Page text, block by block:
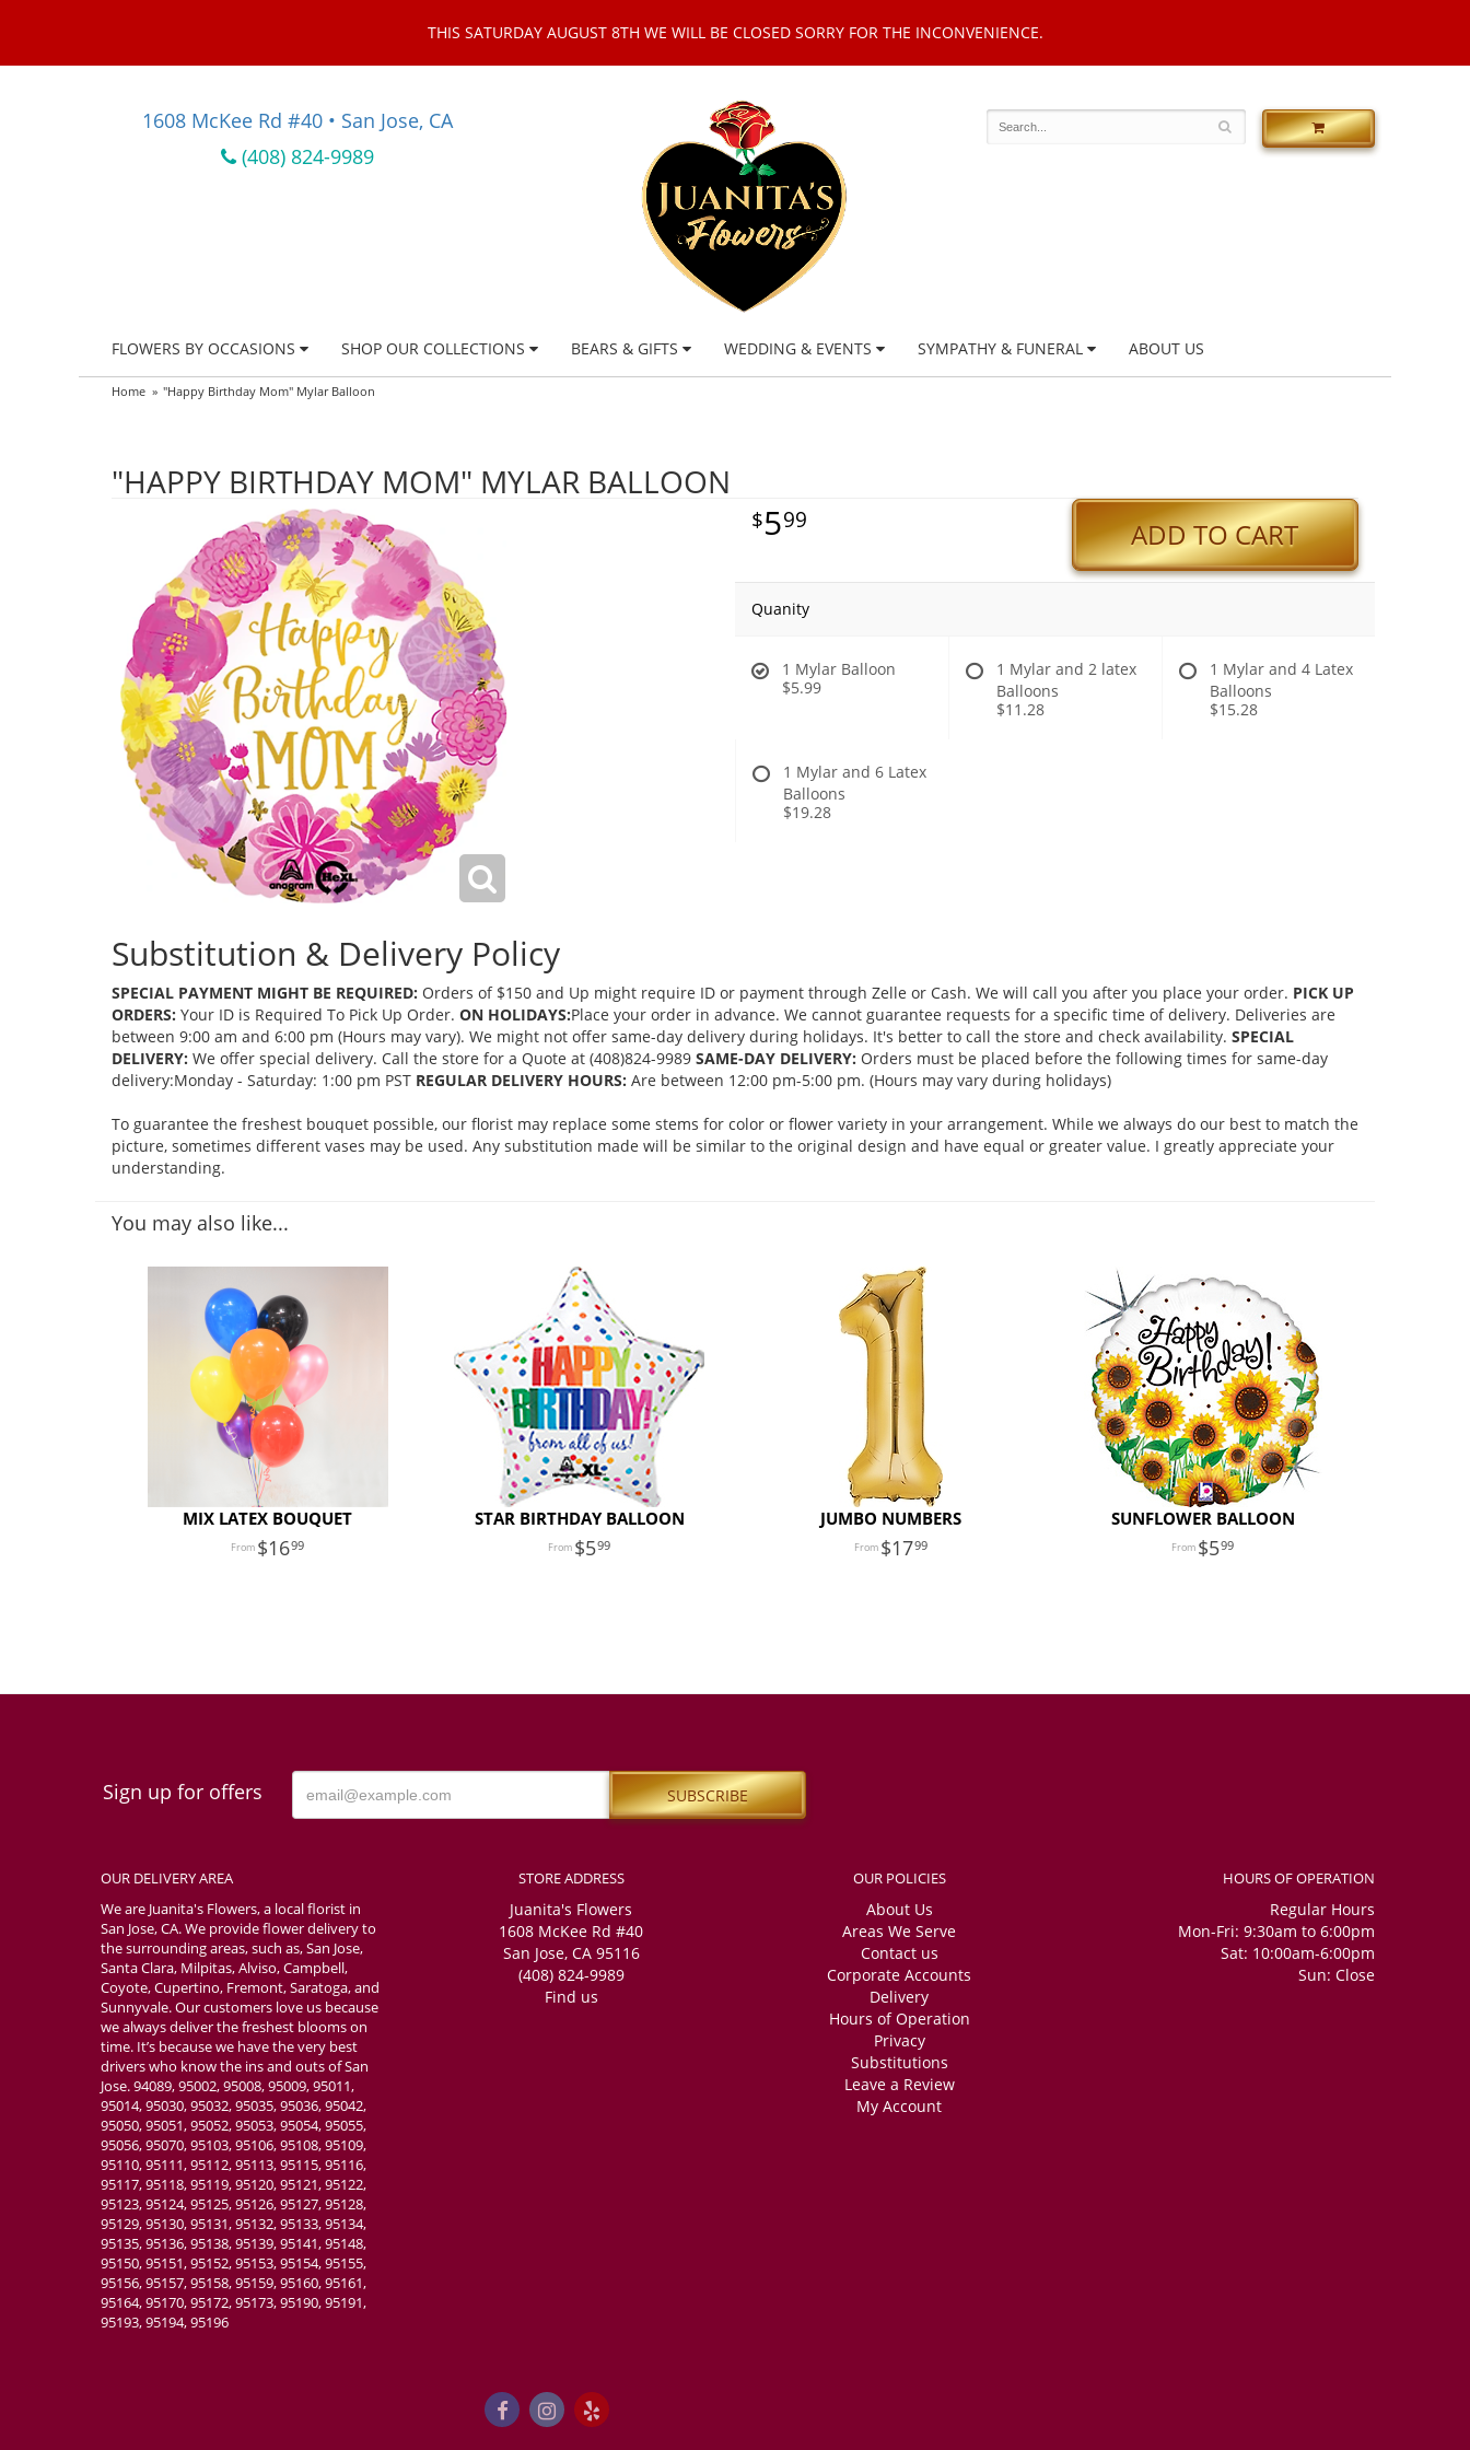
THIS SATURDAY AUGUST 8TH WE WILL BE CLOSED SORRY FOR THE INCONVENIENCE.
1608 McKee Rd #40 • San Jose, CA
(408) 824-9989
FLOWERS BY OCCASIONS SHOP OUR COLLECTIONS BEARS & GIFTS WEDDING & EVENTS SYMPATHY & FUNERAL ABOUT US
Home "Happy Birthday Mom" Mylar Balloon
"HAPPY BIRTHDAY MOM" MYLAR BALLOON
599 ADD TO CART
Quanity
1 Mylar Balloon
$5.99
1 Mylar and 2 latex
Balloons
$11.28
1 Mylar and 4 Latex
Balloons
$15.28
1 Mylar and 6 Latex
Balloons
$19.28
Substitution & Delivery Policy
SPECIAL PAYMENT MIGHT BE REQUIRED: Orders of $150 and Up might require ID or payment through Zelle or Cash. We will call you after you place your order. PICK UP
ORDERS: Your ID is Required To Pick Up Order. ON HOLIDAYS:Place your order in advance. We cannot guarantee requests for a specific time of delivery. Deliveries are
between 9:00 am and 6:00 pm (Hours may vary). We might not offer same-day delivery during holidays. It's better to call the store and check availability. SPECIAL
DELIVERY: We offer special delivery. Call the store for a Quote at (408)824-9989 SAME-DAY DELIVERY: Orders must be placed before the following times for same-day
delivery:Monday - Saturday: 1:00 pm PST REGULAR DELIVERY HOURS: Are between 12:00 pm-5:00 pm. (Hours may vary during holidays)
To guarantee the freshest bouquet possible, our florist may replace some stems for color or flower variety in your arrangement. While we always do our best to match the
picture, sometimes different vases may be used. Any substitution made will be similar to the original design and have equal or greater value. I greatly appreciate your
understanding.
You may also like...
MIX LATEX BOUQUET
1699
STAR BIRTHDAY BALLOON
599
JUMBO NUMBERS
1799
SUNFLOWER BALLOON
599
Sign up for offers
OUR DELIVERY AREA
We are Juanita's Flowers, a local florist in
San Jose, CA. We provide flower delivery to
the surrounding areas, such as, San Jose,
Santa Clara, Milpitas, Alviso, Campbell,
Coyote, Cupertino, Fremont, Saratoga, and
Sunnyvale. Our customers love us because
we always deliver the freshest blooms on
time. It’s because we have the very best
drivers who know the ins and outs of San
Jose. 94089, 95002, 95008, 95009, 95011,
95014, 95030, 95032, 95035, 95036, 95042,
95050, 95051, 95052, 95053, 95054, 95055,
95056, 95070, 95103, 95106, 95108, 95109,
95110, 95111, 95112, 95113, 95115, 95116,
95117, 95118, 95119, 95120, 95121, 95122,
95123, 95124, 95125, 95126, 95127, 95128,
95129, 95130, 95131, 95132, 95133, 95134,
95135, 95136, 95138, 95139, 95141, 95148,
95150, 95151, 95152, 95153, 95154, 95155,
95156, 95157, 95158, 95159, 95160, 95161,
95164, 95170, 95172, 95173, 95190, 95191,
95193, 95194, 95196
STORE ADDRESS
Juanita's Flowers
1608 McKee Rd #40
San Jose, CA 95116
(408) 824-9989
Find us
OUR POLICIES
About Us
Areas We Serve
Contact us
Corporate Accounts
Delivery
Hours of Operation
Privacy
Substitutions
Leave a Review
My Account
HOURS OF OPERATION
Regular Hours
Mon-Fri: 9:30am to 6:00pm
Sat: 10:00am-6:00pm
Sun: Close